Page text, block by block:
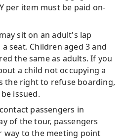
per item must be paid on-
sit on an adult's lap
seat. Children aged 3 and
the same as adults. If you
a child not occupying a
the right to refuse boarding,
issued.
passengers in
of the tour, passengers
way to the meeting point